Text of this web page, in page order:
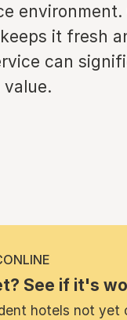
it fresh
can
See if it's
hotels not yet